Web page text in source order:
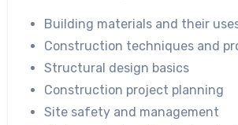
Building materials and their
Construction techniques and
Structural design basics
Construction project planning
Site safety and management